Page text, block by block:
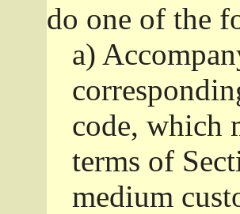
do one of the
a)
code, which
terms of
medium